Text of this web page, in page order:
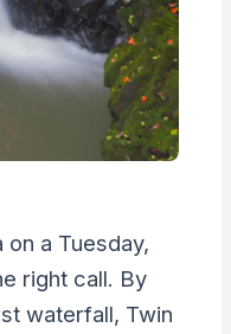
on a Tuesday,
right call. By
waterfall, Twin